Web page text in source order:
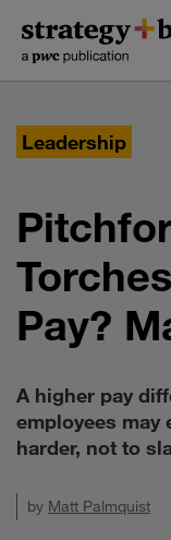
content
navigation
Leadership
Pay?
A higher pay
employees may
harder, not to
by Matt Palmquist